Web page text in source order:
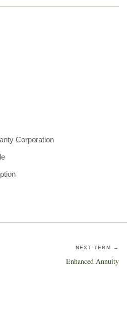
Corporation
NEXT TERM →
Enhanced Annuity